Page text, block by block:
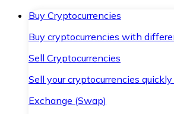
Buy Cryptocurrencies
Buy cryptocurrencies with
Sell Cryptocurrencies
Sell your cryptocurrencies quickly
Exchange (Swap)